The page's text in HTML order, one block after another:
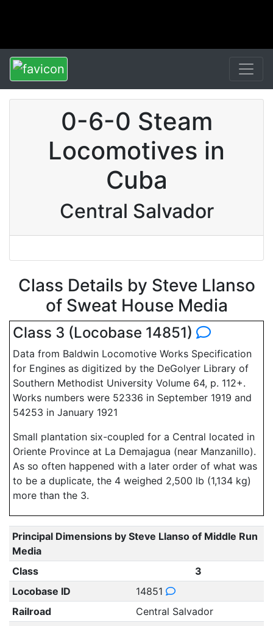
0-6-0 Steam
Locomotives in
Cuba
Central Salvador
Class Details by Steve Llanso
of Sweat House Media
Class 3 (Locobase 14851)
Data from Baldwin Locomotive Works Specification
for Engines as digitized by the DeGolyer Library of
Southern Methodist University Volume 64, p. 112+.
Works numbers were 52336 in September 1919 and
54253 in January 1921
Small plantation six-coupled for a Central located in
Oriente Province at La Demajagua (near Manzanillo).
As so often happened with a later order of what was
to be a duplicate, the 4 weighed 2,500 lb (1,134 kg)
more than the 3.
Principal Dimensions by Steve Llanso of Middle Run
Media
Class
3
Locobase ID
14851
Railroad
Central Salvador